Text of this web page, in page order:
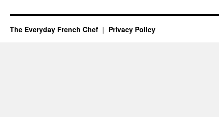
The Everyday French Chef Privacy Policy